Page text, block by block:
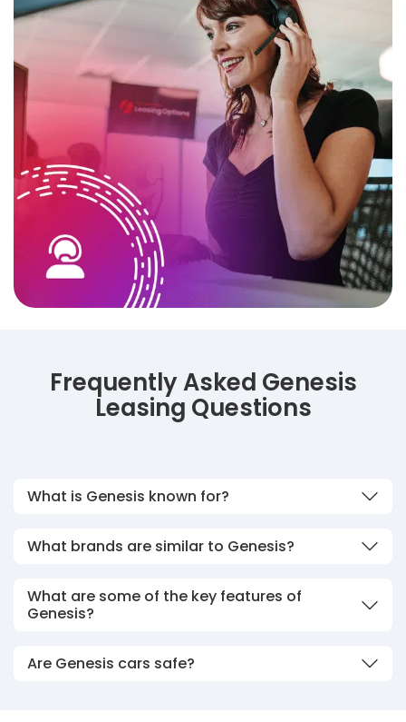
Frequently Asked Genesis
Leasing Questions
What is Genesis known for?
What brands are similar to Genesis?
What are some of the key features of
Genesis?
Are Genesis cars safe?